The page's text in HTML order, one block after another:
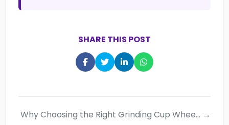
SHARE THIS POST
Why Choosing the Right Grinding Cup Whee... →